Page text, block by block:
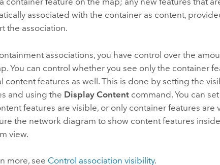
associated with the container as content,
the association.
associations, you have control over the
You can control whether you see only the container
content features as well. This is done by setting the
and using the Display Content command. You can
features are visible, or only container features are
the network diagram to show content features
view.
more, see Control association visibility.